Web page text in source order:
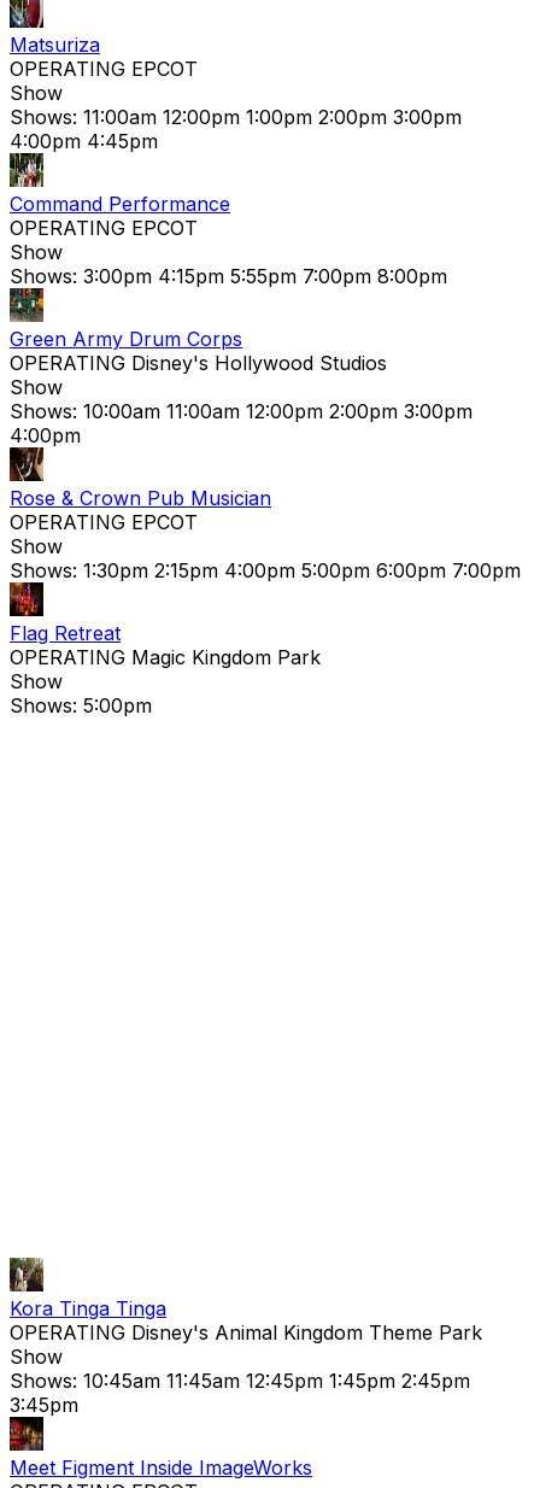
Matsuriza
OPERATING EPCOT
Show
Shows: 11:00am 12:00pm 1:00pm 2:00pm 3:00pm
4:00pm 4:45pm
Command Performance
OPERATING EPCOT
Show
Shows: 3:00pm 4:15pm 5:55pm 7:00pm 8:00pm
Green Army Drum Corps
OPERATING Disney's Hollywood Studios
Show
Shows: 10:00am 11:00am 12:00pm 2:00pm 3:00pm
4:00pm
Rose & Crown Pub Musician
OPERATING EPCOT
Show
Shows: 1:30pm 2:15pm 4:00pm 5:00pm 6:00pm 7:00pm
Flag Retreat
OPERATING Magic Kingdom Park
Show
Shows: 5:00pm
Kora Tinga Tinga
OPERATING Disney's Animal Kingdom Theme Park
Show
Shows: 10:45am 11:45am 12:45pm 1:45pm 2:45pm
3:45pm
Meet Figment Inside ImageWorks